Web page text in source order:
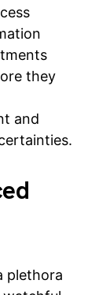
they
and
plethora